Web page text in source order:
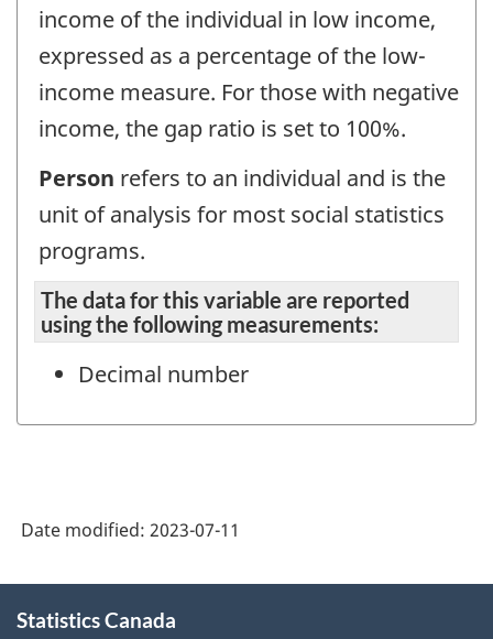
income of the individual in low income,
expressed as a percentage of the low-
income measure. For those with negative
income, the gap ratio is set to 100%.
Person refers to an individual and is the
unit of analysis for most social statistics
programs.
The data for this variable are reported
using the following measurements:
Decimal number
Date modified: 2023-07-11
this
Statistics Canada